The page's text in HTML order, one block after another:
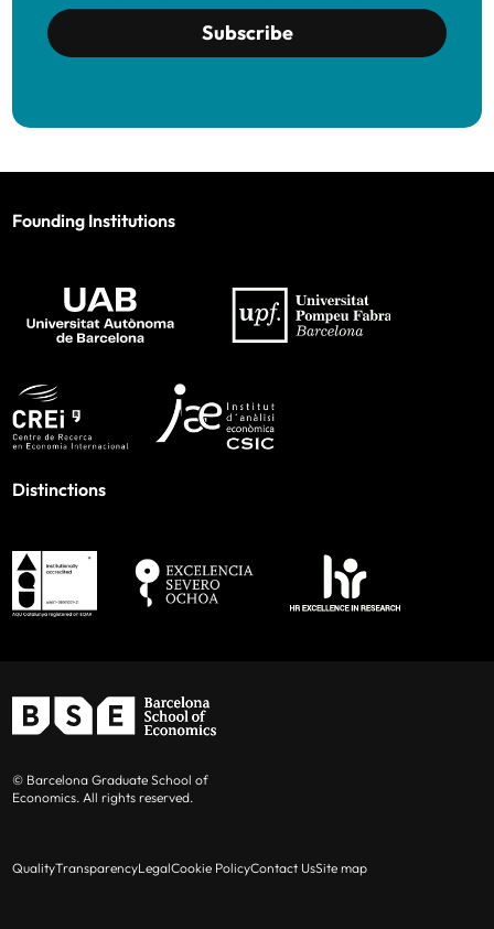
Subscribe
Founding Institutions
Distinctions
© Barcelona Graduate School of
Economics. All rights reserved.
QualityTransparencyLegalCookie PolicyContact UsSite map